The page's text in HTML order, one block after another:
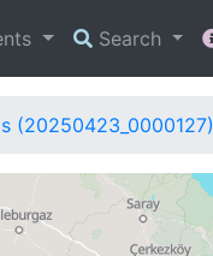
Search
(20250423_0000127)